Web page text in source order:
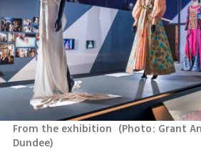
From the exhibition (Photo: Grant
Dundee)